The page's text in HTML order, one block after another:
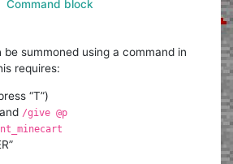
Command block
summoned using a command in
requires:
“T”)
/give @p